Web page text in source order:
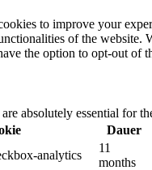
to improve your
of the website.
the option to opt-out of
absolutely essential for
Dauer
analytics
11
months